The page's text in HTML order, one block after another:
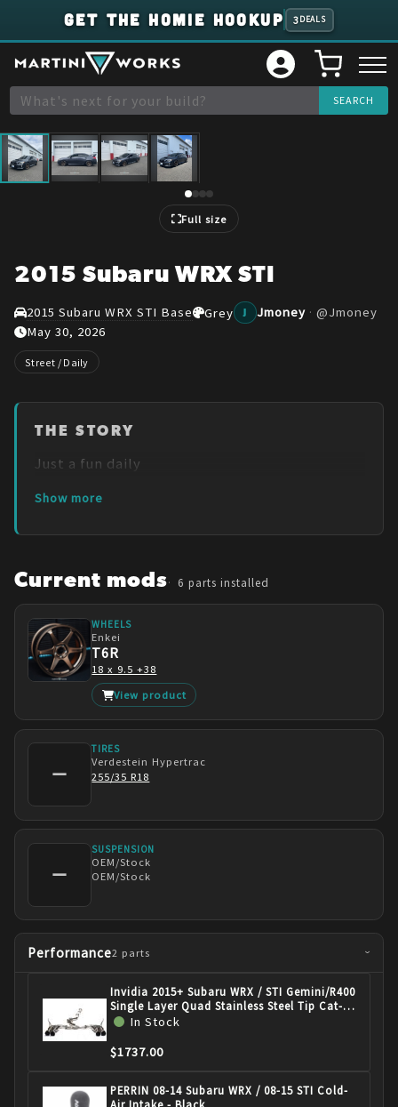
GET THE HOMIE HOOKUP 3 DEALS
1/4
Full size
2015 Subaru WRX STI
2015 Subaru WRX STI Base Grey Jmoney· @Jmoney
May 30, 2026
Street / Daily
THE STORY
Just a fun daily
Show more
Current mods 6 parts installed
WHEELS
Enkei
T6R
18 x 9.5 +38
View product
—
TIRES
Verdestein Hypertrac
255/35 R18
—
SUSPENSION
OEM/Stock
OEM/Stock
Performance2 parts ›
Invidia 2015+ Subaru WRX / STI Gemini/R400
Single Layer Quad Stainless Steel Tip Cat-
Back Exhaust HS15STIGM4SS
In Stock
$1737.00
PERRIN 08-14 Subaru WRX / 08-15 STI Cold-